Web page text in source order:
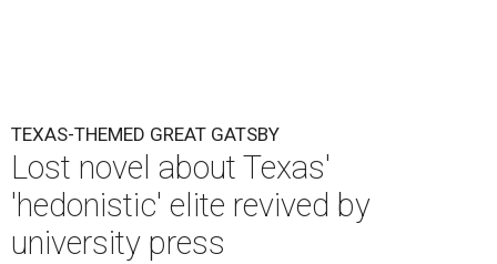
TEXAS-THEMED GREAT GATSBY
Lost novel about Texas'
'hedonistic' elite revived by
university press